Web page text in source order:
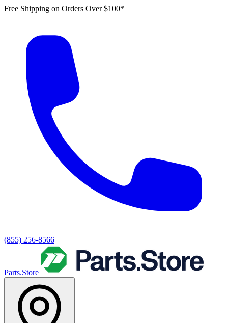
Free Shipping on Orders Over $100* |
(855) 256-8566
Parts.Store